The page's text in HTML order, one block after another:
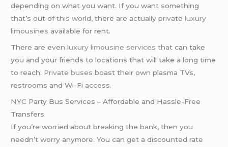
depending on what you want. If you want something
that’s out of this world, there are actually privateluxury
limousines available for rent.
There are evenluxury limousine services that can take
you and your friends to locations that will take a long time
to reach. Private buses boast their own plasma TVs,
restrooms and Wi-Fi access.
NYC Party Bus Services – Affordable and Hassle-Free
Transfers
If you’re worried about breaking the bank, then you
needn’t worry anymore. You can get a discounted rate